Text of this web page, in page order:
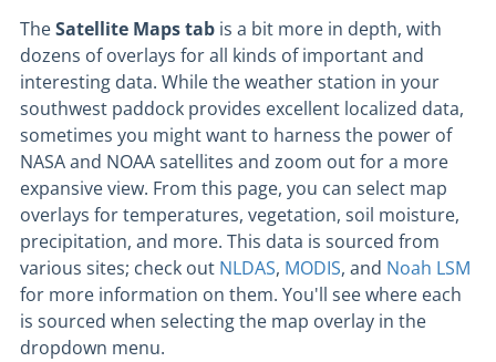
TheSatellite Mapstab is a bit more in depth, with
dozens of overlays for all kinds of important and
interesting data. While the weather station in your
southwest paddock provides excellent localized data,
sometimes you might want to harness the power of
NASA and NOAA satellites and zoom out for a more
expansive view. From this page, you can select map
overlays for temperatures, vegetation, soil moisture,
precipitation, and more. This data is sourced from
various sites; check out NLDAS, MODIS, and Noah LSM
for more information on them. You'll see where each
is sourced when selecting the map overlay in the
dropdown menu.